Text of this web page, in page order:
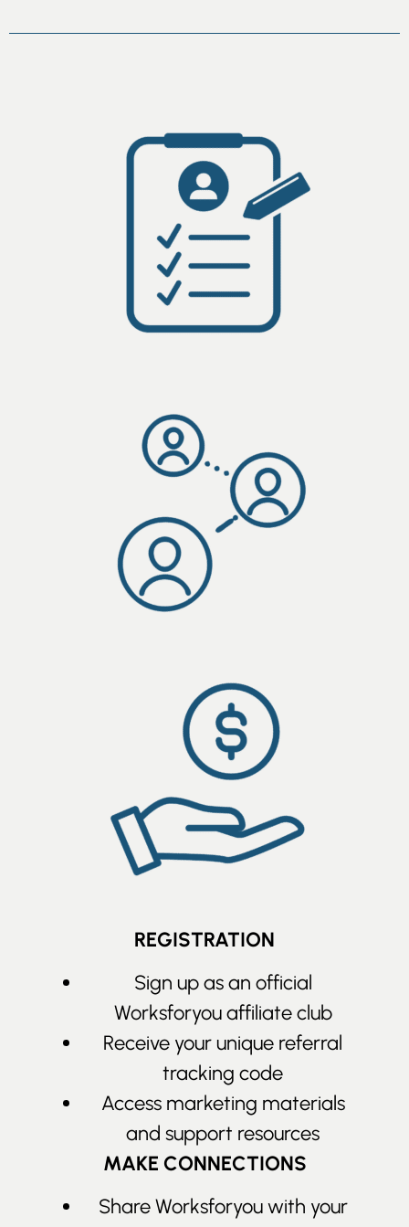
REGISTRATION
Sign up as an official
Worksforyou affiliate club
Receive your unique referral
tracking code
Access marketing materials
and support resources
MAKE CONNECTIONS
Share Worksforyou with your